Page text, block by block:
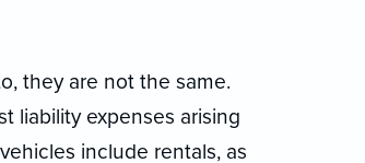
they are not the same.
liability expenses arising
include rentals, as